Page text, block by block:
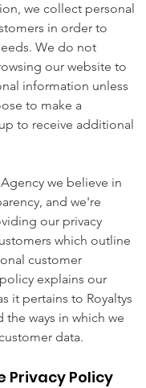
we collect personal
in order to
We do not
our website to
information unless
to make a
to receive additional
we believe in
and we're
our privacy
which outline
customer
explains our
it pertains to Royaltys
the ways in which we
data.
Privacy Policy